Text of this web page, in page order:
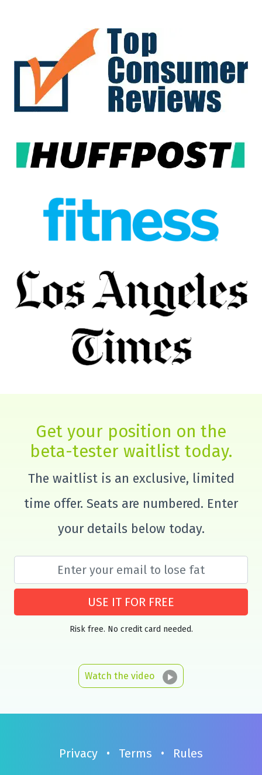
Get your position on the
beta-tester waitlist today.
The waitlist is an exclusive, limited
time offer. Seats are numbered. Enter
your details below today.
USE IT FOR FREE
Risk free. No credit card needed.
Watch the video
Privacy • Terms • Rules